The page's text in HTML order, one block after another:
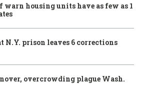
housing units have as few as 1
N.Y. prison leaves 6 corrections
overcrowding plague Wash.